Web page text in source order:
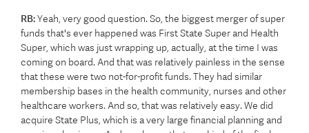
RB:Yeah, very good question. So, the biggest merger of super
funds that's ever happened was First State Super and Health
Super, which was just wrapping up, actually, at the time I was
coming on board. And that was relatively painless in the sense
that these were two not-for-profit funds. They had similar
membership bases in the health community, nurses and other
healthcare workers. And so, that was relatively easy. We did
acquire State Plus, which is a very large financial planning and